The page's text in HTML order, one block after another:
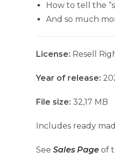
How to tell the
And so much
License: Resell
Year of release:
File size: 32,17 MB
Includes ready
See Sales Page of